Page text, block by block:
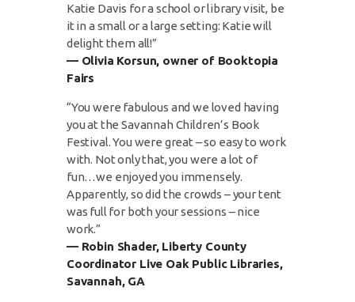
Katie Davis for a school or library visit, be
it in a small or a large setting: Katie will
delight them all!”
— Olivia Korsun, owner of Booktopia
Fairs
“You were fabulous and we loved having
you at the Savannah Children’s Book
Festival. You were great – so easy to work
with. Not only that, you were a lot of
fun…we enjoyed you immensely.
Apparently, so did the crowds – your tent
was full for both your sessions – nice
work.”
— Robin Shader, Liberty County
Coordinator Live Oak Public Libraries,
Savannah, GA